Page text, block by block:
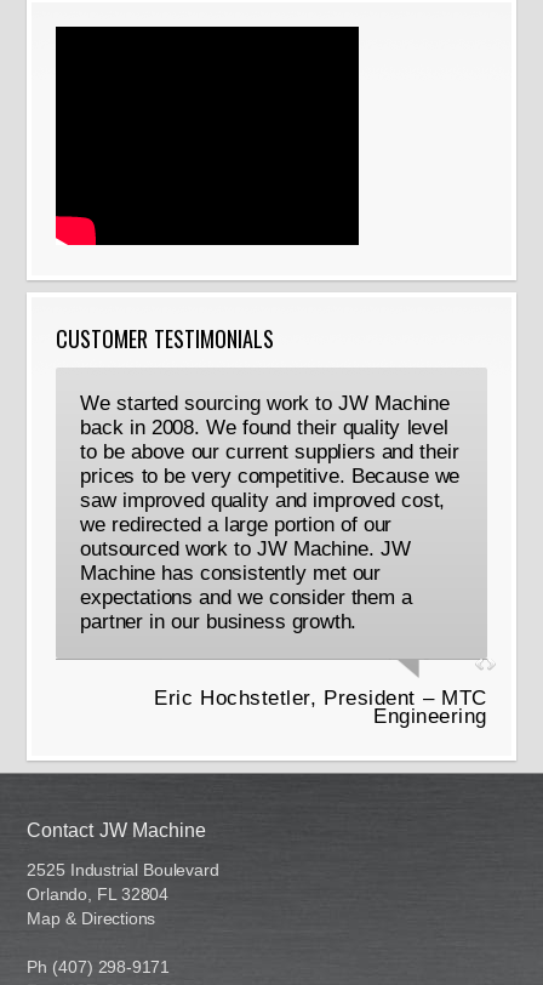
CUSTOMER TESTIMONIALS
We started sourcing work to JW Machine
back in 2008. We found their quality level
to be above our current suppliers and their
prices to be very competitive. Because we
saw improved quality and improved cost,
we redirected a large portion of our
outsourced work to JW Machine. JW
Machine has consistently met our
expectations and we consider them a
partner in our business growth.
Eric Hochstetler, President – MTC
Engineering
Contact JW Machine
2525 Industrial Boulevard
Orlando, FL 32804
Map & Directions
Ph (407) 298-9171